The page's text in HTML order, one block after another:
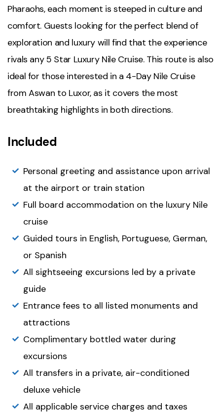
Pharaohs, each moment is steeped in culture and
comfort. Guests looking for the perfect blend of
exploration and luxury will find that the experience
rivals any 5 Star Luxury Nile Cruise. This route is also
ideal for those interested in a 4-Day Nile Cruise
from Aswan to Luxor, as it covers the most
breathtaking highlights in both directions.
Included
Personal greeting and assistance upon arrival
at the airport or train station
Full board accommodation on the luxury Nile
cruise
Guided tours in English, Portuguese, German,
or Spanish
All sightseeing excursions led by a private
guide
Entrance fees to all listed monuments and
attractions
Complimentary bottled water during
excursions
All transfers in a private, air-conditioned
deluxe vehicle
All applicable service charges and taxes